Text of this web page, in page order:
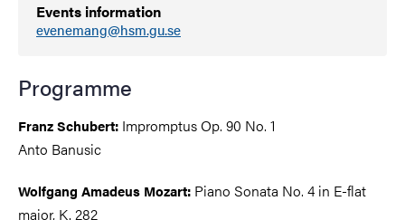
Events information
evenemang@hsm.gu.se
Programme
Franz Schubert: Impromptus Op. 90 No. 1
Anto Banusic
Wolfgang Amadeus Mozart: Piano Sonata No. 4 in E-flat
major, K. 282